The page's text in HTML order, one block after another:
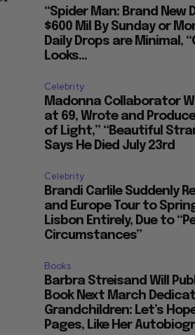
“Spider Man: Brand New
$600 Mil By Sunday or
Daily Drops are Minimal,
Looks...
Celebrity
Madonna Collaborator
at 69, Wrote and
of Light,” “Beautiful
Says He Died July 23rd
Celebrity
Brandi Carlile Suddenly
and Europe Tour to
Lisbon Entirely, Due to
Circumstances”
Books
Barbra Streisand Will
Book Next March
Grandchildren: Let’s
Pages, Like Her